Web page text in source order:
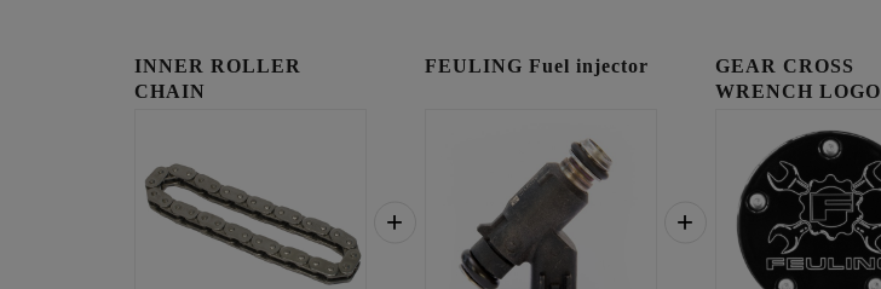
INNER ROLLER
CHAIN
FEULING Fuel injector
GEAR CROSS
WRENCH LOGO